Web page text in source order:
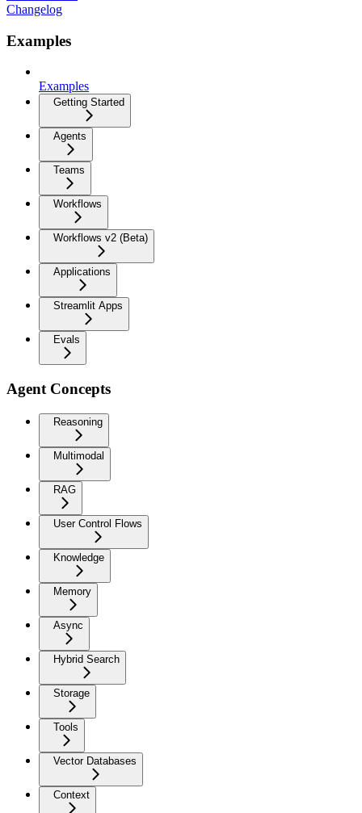
Changelog
Examples
Examples
Getting Started
Agents
Teams
Workflows
Workflows v2 (Beta)
Applications
Streamlit Apps
Evals
Agent Concepts
Reasoning
Multimodal
RAG
User Control Flows
Knowledge
Memory
Async
Hybrid Search
Storage
Tools
Vector Databases
Context